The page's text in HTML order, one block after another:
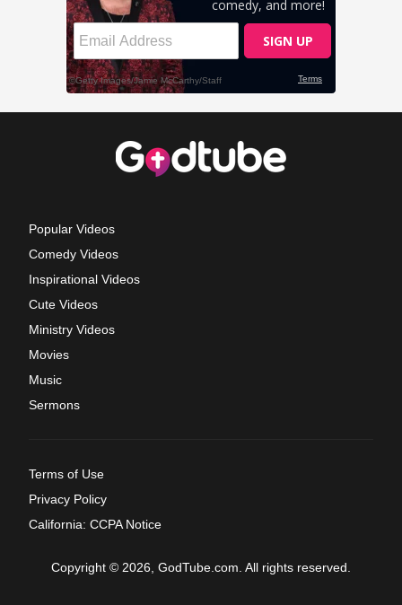
Popular Videos
Comedy Videos
Inspirational Videos
Cute Videos
Ministry Videos
Movies
Music
Sermons
Terms of Use
Privacy Policy
California: CCPA Notice
Copyright © 2026, GodTube.com. All rights reserved.